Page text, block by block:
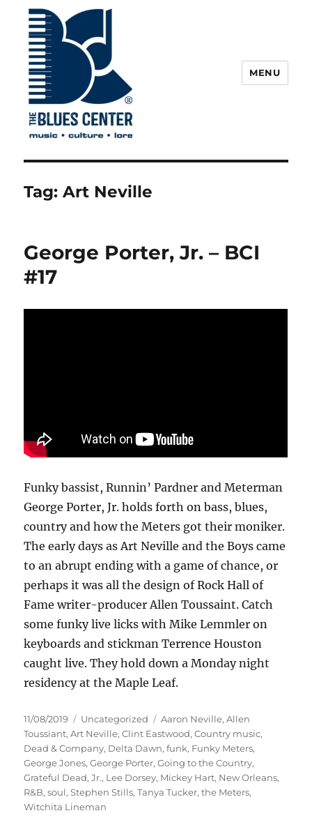
The Blues Center
MENU
Tag:Art Neville
George Porter, Jr. – BCI
#17
Funky bassist, Runnin’ Pardner and Meterman
George Porter, Jr. holds forth on bass, blues,
country and how the Meters got their moniker.
The early days as Art Neville and the Boys came
to an abrupt ending with a game of chance, or
perhaps it was all the design of Rock Hall of
Fame writer-producer Allen Toussaint. Catch
some funky live licks with Mike Lemmler on
keyboards and stickman Terrence Houston
caught live. They hold down a Monday night
residency at the Maple Leaf.
Posted
on
11/08/2019 Categories
Uncategorized Tags
Aaron Neville,Allen
Toussiant,Art Neville,Clint Eastwood,Country music,
Dead & Company, Delta Dawn,funk, Funky Meters,
George Jones,George Porter,Going to the Country,
Grateful Dead,Jr., Lee Dorsey, Mickey Hart, New Orleans,
R&B,soul,Stephen Stills,Tanya Tucker,the Meters,
Witchita Lineman